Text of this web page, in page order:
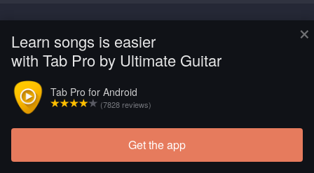
×
Learn songs is easier
with Tab Pro by Ultimate Guitar
Tab Pro for Android
(7828 reviews)
Get the app